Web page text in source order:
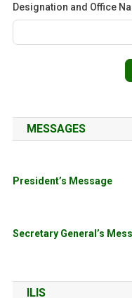
Designation and Office
MESSAGES
President’s Message
Secretary General’s
ILIS